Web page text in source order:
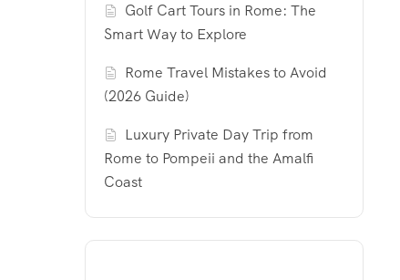
Golf Cart Tours in Rome: The
Smart Way to Explore
Rome Travel Mistakes to Avoid
(2026 Guide)
Luxury Private Day Trip from
Rome to Pompeii and the Amalfi
Coast